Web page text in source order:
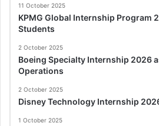
11 October 2025
KPMG Global Internship Program
Students
2 October 2025
Boeing Specialty Internship 2026
Operations
2 October 2025
Disney Technology Internship
1 October 2025